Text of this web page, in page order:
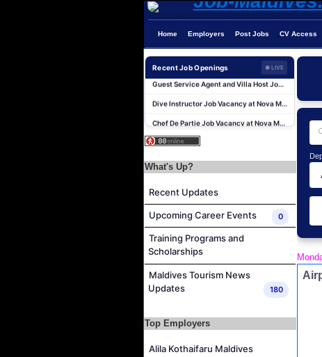
Home Employers Post Jobs CV Access
Recent Job Openings ● LIVE
Guest Service Agent and Villa Host Job Vacancy at Emerald Faarufushi Resort & Spa
Guest Experience Host Job Vacancy at JA Manafaru Maldives
Guest Service Agent and Villa Host Job Vacancy at Emerald Faarufushi Resort & Spa
Dive Instructor Job Vacancy at Nova Maldives
What's Up?
Recent Updates
Upcoming Career Events 0
Training Programs and
Scholarships
Maldives Tourism News
Updates
180
Top Employers
Alila Kothaifaru Maldives